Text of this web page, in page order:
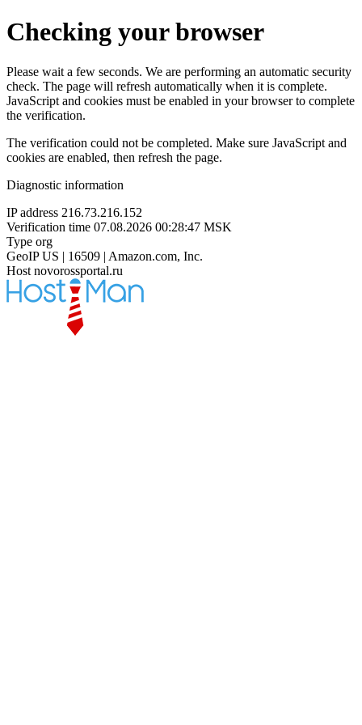
Checking your browser
Please wait a few seconds. We are performing an automatic security
check. The page will refresh automatically when it is complete.
JavaScript and cookies must be enabled in your browser to complete
the verification.
The verification could not be completed. Make sure JavaScript and
cookies are enabled, then refresh the page.
Diagnostic information
IP address 216.73.216.152
Verification time 07.08.2026 00:28:47 MSK
Type org
GeoIP US | 16509 | Amazon.com, Inc.
Host novorossportal.ru